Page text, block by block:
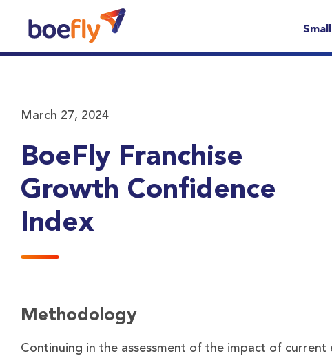
March 27, 2024
BoeFly Franchise
Growth Confidence
Index
Methodology
Continuing in the assessment of the impact of